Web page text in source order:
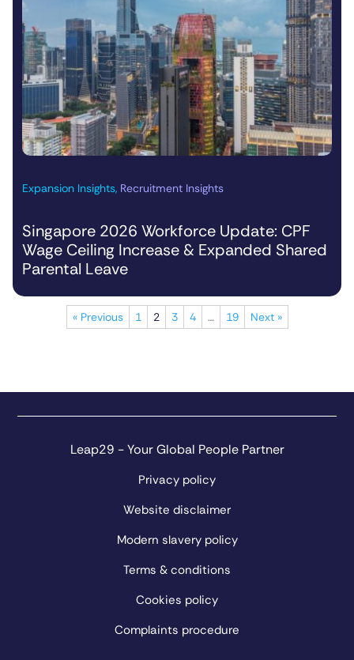
Expansion Insights, Recruitment Insights
Singapore 2026 Workforce Update: CPF
Wage Ceiling Increase & Expanded Shared
Parental Leave
« Previous 1 2 3 4 … 19 Next »
Leap29 - Your Global People Partner
Privacy policy
Website disclaimer
Modern slavery policy
Terms & conditions
Cookies policy
Complaints procedure